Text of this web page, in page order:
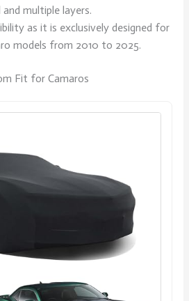
multiple layers.
as it is exclusively designed for
models from 2010 to 2025.
Fit for Camaros